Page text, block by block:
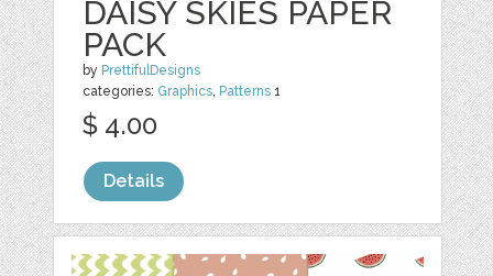
DAISY SKIES PAPER
PACK
by PrettifulDesigns
categories: Graphics Patterns 1
$ 4.00
Details